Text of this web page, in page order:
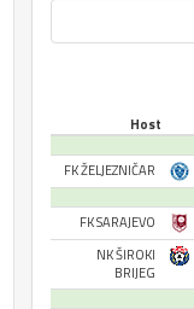
Host
FK ŽELJEZNIČAR
FK SARAJEVO
NK ŠIROKI
BRIJEG